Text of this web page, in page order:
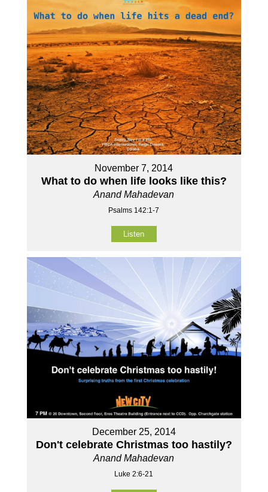
November 7, 2014
What to do when life looks like this?
Anand Mahadevan
Psalms 142:1-7
Listen
December 25, 2014
Don't celebrate Christmas too hastily?
Anand Mahadevan
Luke 2:6-21